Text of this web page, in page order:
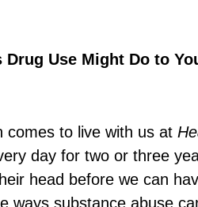
Drug Use Might Do to
comes to live with us at
day for two or three
head before we can
ways substance abuse